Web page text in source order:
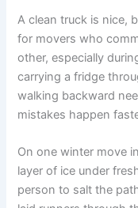
A clean truck is nice,
for movers who
other, especially
carrying a fridge
walking backward
mistakes happen
On one winter move
layer of ice under
person to salt the